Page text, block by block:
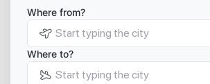
Where from?
Where to?